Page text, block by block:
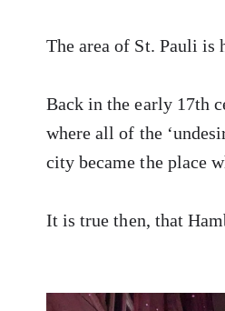
The area of St. Pauli is
Back in the early 17th
where all of the
city became the place
It is true then, that